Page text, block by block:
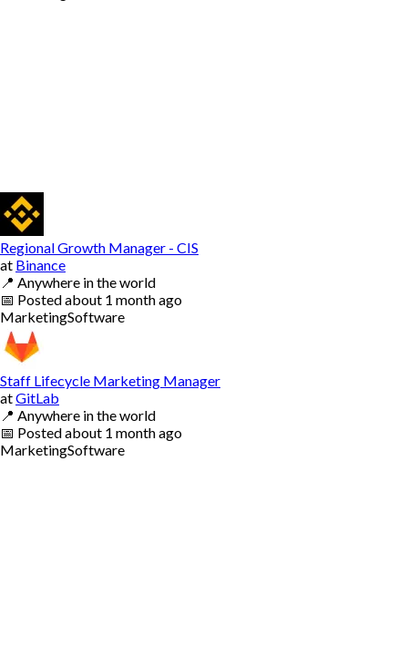
Regional Growth Manager - CIS
at Binance
📍 Anywhere in the world
📅 Postedabout 1 month ago
MarketingSoftware
Staff Lifecycle Marketing Manager
atGitLab
📍 Anywhere in the world
📅 Postedabout 1 month ago
MarketingSoftware